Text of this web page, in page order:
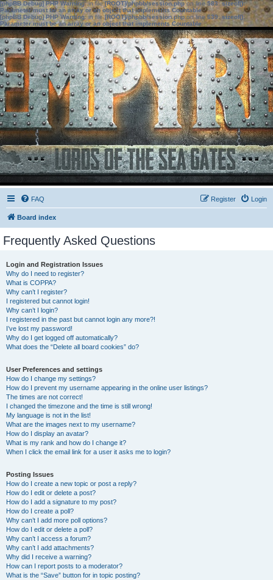
[phpBB Debug] PHP Warning: in file[ROOT]/phpbb/session.phpon line583:sizeof():
Parameter must be an array or an object that implements Countable
[phpBB Debug] PHP Warning: in file[ROOT]/phpbb/session.phpon line639: sizeof():
Parameter must be an array or an object that implements Countable
FAQ Login
Register
Board index
Frequently Asked Questions
Login and Registration Issues
Why do I need to register?
What is COPPA?
Why can’t I register?
I registered but cannot login!
Why can’t I login?
I registered in the past but cannot login any more?!
I’ve lost my password!
Why do I get logged off automatically?
What does the “Delete all board cookies” do?
User Preferences and settings
How do I change my settings?
How do I prevent my username appearing in the online user listings?
The times are not correct!
I changed the timezone and the time is still wrong!
My language is not in the list!
What are the images next to my username?
How do I display an avatar?
What is my rank and how do I change it?
When I click the email link for a user it asks me to login?
Posting Issues
How do I create a new topic or post a reply?
How do I edit or delete a post?
How do I add a signature to my post?
How do I create a poll?
Why can’t I add more poll options?
How do I edit or delete a poll?
Why can’t I access a forum?
Why can’t I add attachments?
Why did I receive a warning?
How can I report posts to a moderator?
What is the “Save” button for in topic posting?